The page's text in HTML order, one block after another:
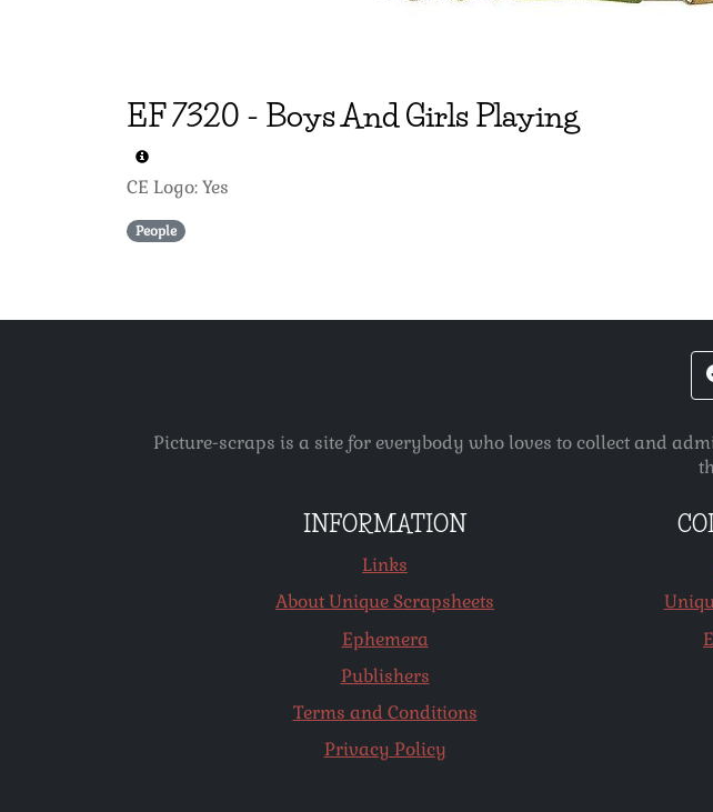
EF7320 - Boys And Girls Playing
CE Logo: Yes
People
Picture-scraps is a site for everybody who loves to collect and
INFORMATION
Links
About Unique Scrapsheets
Ephemera
Publishers
Terms and Conditions
Privacy Policy